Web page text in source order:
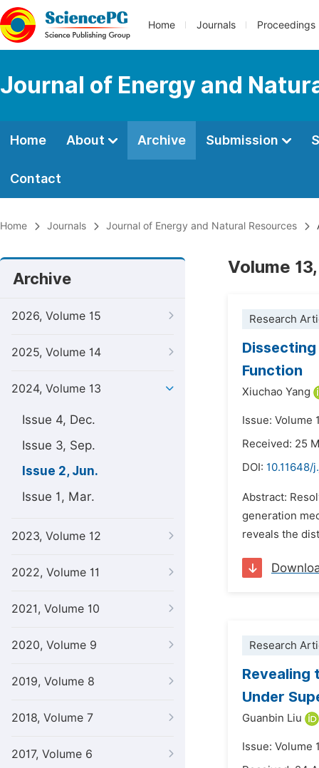
Home Journals Proceedings
Journal of Energy and
Home About Archive Submission
Contact
Home Journals Journal of Energy and Natural Resources
Archive
2026, Volume 15
2025, Volume 14
2024, Volume 13
Issue 4, Dec.
Issue 3, Sep.
Issue 2, Jun.
Issue 1, Mar.
2023, Volume 12
2022, Volume 11
2021, Volume 10
2020, Volume 9
2019, Volume 8
2018, Volume 7
2017, Volume 6
Volume
Research
Function
Xiuchao Yang
Issue: Volume
Received: 25
DOI: 10.11648/
Abstract:
generation
reveals the
Research
Revealing
Under
Guanbin Liu
Issue: Volume